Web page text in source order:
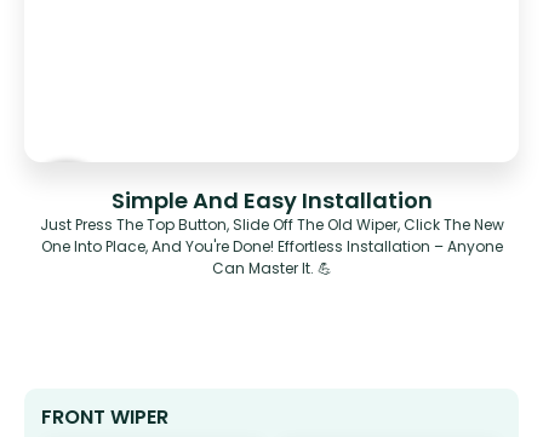
Simple And Easy Installation
Just Press The Top Button, Slide Off The Old Wiper, Click The New
One Into Place, And You're Done! Effortless Installation – Anyone
Can Master It. 💪
FRONT WIPER